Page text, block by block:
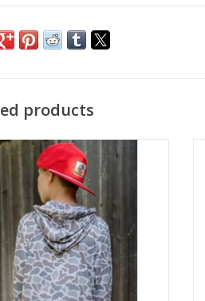
products
Youth Performance Hoodie
Classic Deer Camo